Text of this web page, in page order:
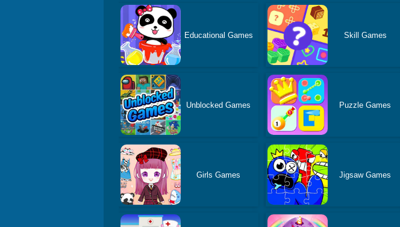
Educational Games Skill Games
Unblocked Games Puzzle Games
Girls Games Jigsaw Games